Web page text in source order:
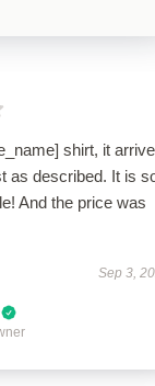
shirt, it
as described. It is
And the price was
Sep 3,